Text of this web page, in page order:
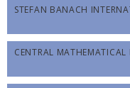
STEFAN BANACH
CENTRAL MATHEMATICAL